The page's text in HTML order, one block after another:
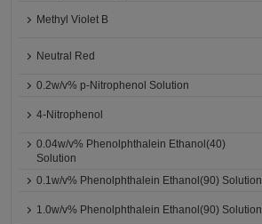
Methyl Violet B
Neutral Red
0.2w/v% p-Nitrophenol Solution
4-Nitrophenol
0.04w/v% Phenolphthalein Ethanol(40)
Solution
0.1w/v% Phenolphthalein Ethanol(90) Solution
1.0w/v% Phenolphthalein Ethanol(90) Solution